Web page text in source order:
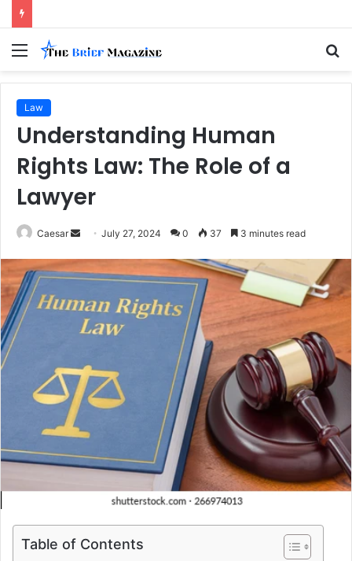
Menu
Law
Understanding Human
Rights Law: The Role of a
Lawyer
Caesar
Send
email
July 27, 2024 0 37 3 minutes read
Table of Contents